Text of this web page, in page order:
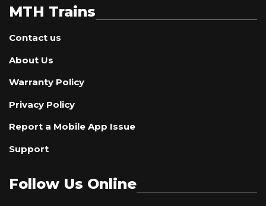
MTH Trains
Contact us
About Us
Warranty Policy
Privacy Policy
Report a Mobile App Issue
Support
Follow Us Online